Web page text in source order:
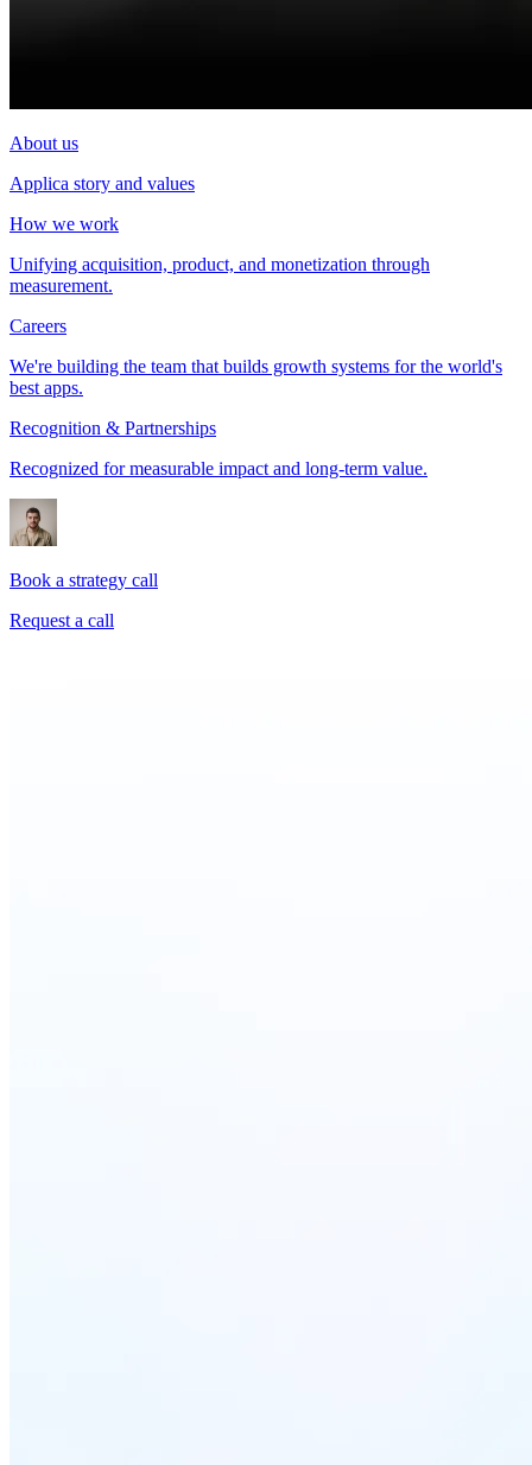
About us
Applica story and values
How we work
Unifying acquisition, product, and monetization through
measurement.
Careers
We're building the team that builds growth systems for the world's
best apps.
Recognition & Partnerships
Recognized for measurable impact and long-term value.
Book a strategy call
Request a call